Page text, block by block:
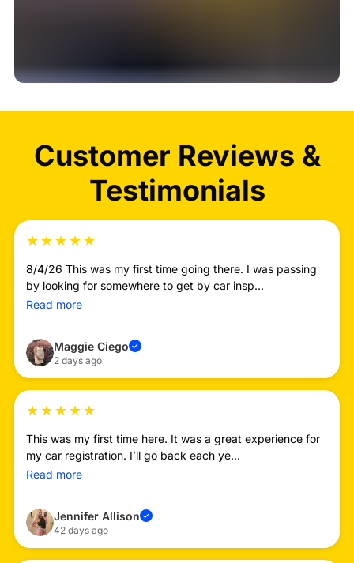
Customer Reviews &
Testimonials
★★★★★
8/4/26 This was my first time going there. I was passing
by looking for somewhere to get by car insp...
Read more
Maggie Ciego ✓
2 days ago
★★★★★
This was my first time here. It was a great experience for
my car registration. I’ll go back each ye...
Read more
Jennifer Allison ✓
42 days ago